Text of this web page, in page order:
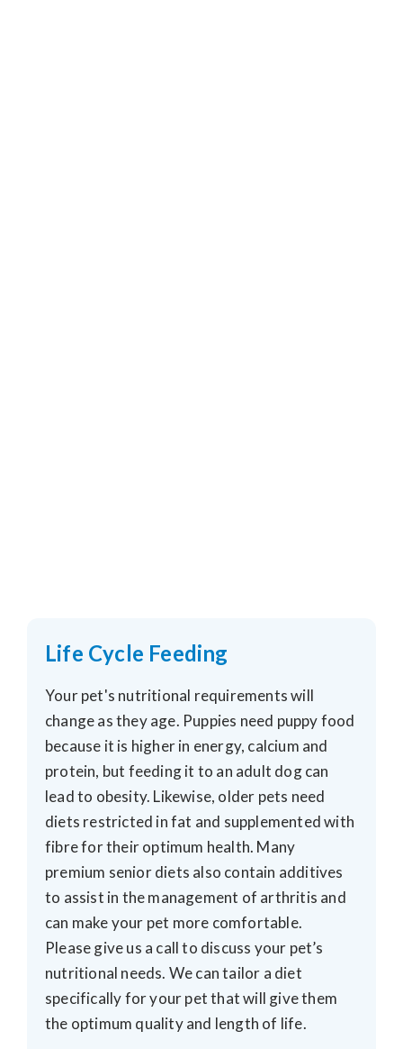
Life Cycle Feeding
Your pet's nutritional requirements will
change as they age. Puppies need puppy food
because it is higher in energy, calcium and
protein, but feeding it to an adult dog can
lead to obesity. Likewise, older pets need
diets restricted in fat and supplemented with
fibre for their optimum health. Many
premium senior diets also contain additives
to assist in the management of arthritis and
can make your pet more comfortable.
Please give us a call to discuss your pet’s
nutritional needs. We can tailor a diet
specifically for your pet that will give them
the optimum quality and length of life.